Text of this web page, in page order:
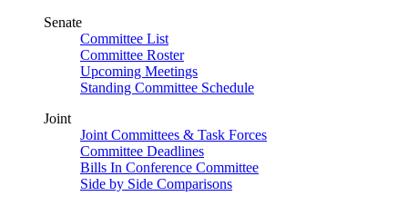
Senate
Committee List
Committee Roster
Upcoming Meetings
Standing Committee Schedule
Joint
Joint Committees & Task Forces
Committee Deadlines
Bills In Conference Committee
Side by Side Comparisons